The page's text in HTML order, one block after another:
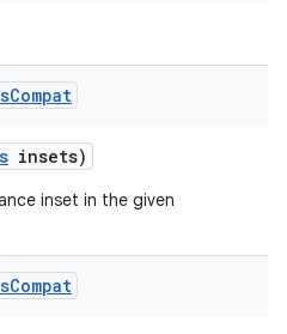
Compat
insets)
inset in the given
Compat